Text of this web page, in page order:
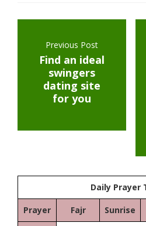
Previous Post
Find an ideal
swingers
dating site
for you
Daily Prayer
Prayer Fajr Sunrise